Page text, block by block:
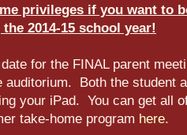
privileges if you want to
2014-15 school year!
for the FINAL parent
auditorium. Both the student
your iPad. You can get all
take-home program here.